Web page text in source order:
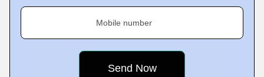
Mobile number